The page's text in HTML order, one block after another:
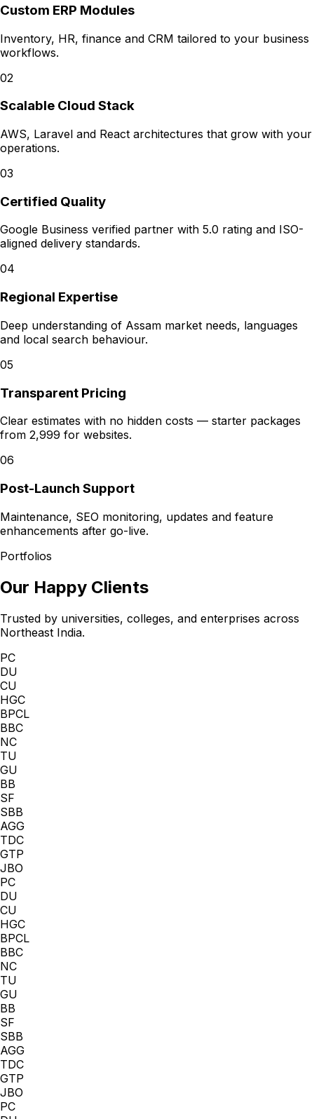
Custom ERP Modules
Inventory, HR, finance and CRM tailored to your business
workflows.
02
Scalable Cloud Stack
AWS, Laravel and React architectures that grow with your
operations.
03
Certified Quality
Google Business verified partner with 5.0 rating and ISO-
aligned delivery standards.
04
Regional Expertise
Deep understanding of Assam market needs, languages
and local search behaviour.
05
Transparent Pricing
Clear estimates with no hidden costs — starter packages
from ₹2,999 for websites.
06
Post-Launch Support
Maintenance, SEO monitoring, updates and feature
enhancements after go-live.
Portfolios
Our Happy Clients
Trusted by universities, colleges, and enterprises across
Northeast India.
PC
DU
CU
HGC
BPCL
BBC
NC
TU
GU
BB
SF
SBB
AGG
TDC
GTP
JBO
PC
DU
CU
HGC
BPCL
BBC
NC
TU
GU
BB
SF
SBB
AGG
TDC
GTP
JBO
PC